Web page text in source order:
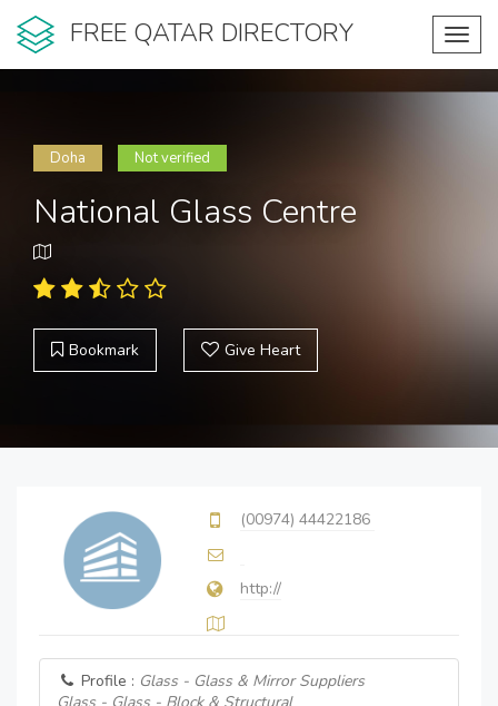
FREE QATAR DIRECTORY
Doha Not verified
National Glass Centre
Bookmark Give Heart
(00974) 44422186
http://
Profile : Glass - Glass & Mirror Suppliers